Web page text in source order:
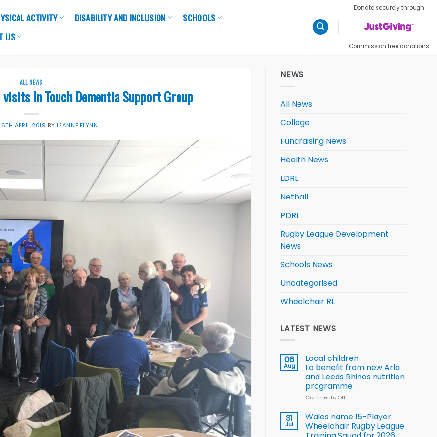
ACTIVITY DISABILITY AND INCLUSION
SCHOOLS
US
Donate securely through
Commission free donations
ALL NEWS
visits In Touch Dementia Support Group
APRIL 2019 BY LEANNE FLYNN
NEWS
All News
College
Fundraising News
Health News
LDRL
Netball
PDRL
Rugby League Development
News
Schools News
Uncategorised
Wheelchair RL
LATEST NEWS
06
Aug
Local children
to benefit from new Arla
and Leeds Rhinos nutrition
programme
Comments Off
children
to benefit from
new
31
Jul
Wales name 15-Player
Wheelchair Rugby League